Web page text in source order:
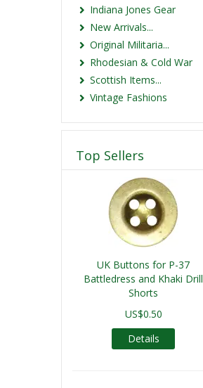
Indiana Jones Gear
New Arrivals...
Original Militaria...
Rhodesian & Cold War
Scottish Items...
Vintage Fashions
Top Sellers
UK Buttons for P-37
Battledress and Khaki Drill
Shorts
US$0.50
Details